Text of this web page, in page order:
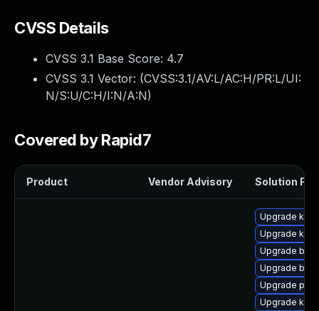
CVSS Details
CVSS 3.1 Base Score: 4.7
CVSS 3.1 Vector: (CVSS:3.1/AV:L/AC:H/PR:L/UI:
N/S:U/C:H/I:N/A:N)
Covered by Rapid7
Product Vendor Advisory Solution File
Upgrade
Upgrade
Upgrade
Upgrade
Upgrade
Upgrade